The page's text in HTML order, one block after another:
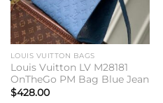
LOUIS VUITTON BAGS
Louis Vuitton LV M28181
OnTheGo PM Bag Blue Jean
$428.00